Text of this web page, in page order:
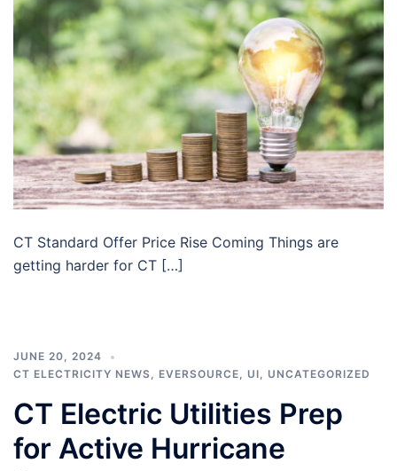
CT Standard Offer Price Rise Coming Things are
getting harder for CT […]
JUNE 20, 2024
CT ELECTRICITY NEWS, EVERSOURCE, UI, UNCATEGORIZED
CT Electric Utilities Prep
for Active Hurricane